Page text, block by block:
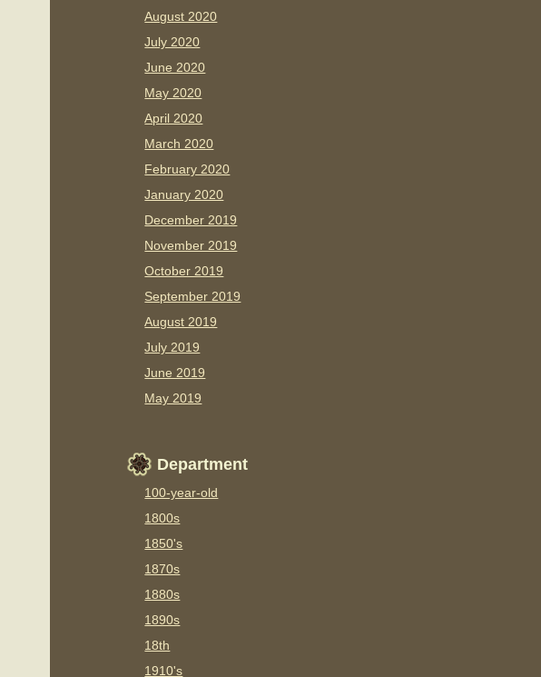
August 2020
July 2020
June 2020
May 2020
April 2020
March 2020
February 2020
January 2020
December 2019
November 2019
October 2019
September 2019
August 2019
July 2019
June 2019
May 2019
Department
100-year-old
1800s
1850's
1870s
1880s
1890s
18th
1910's